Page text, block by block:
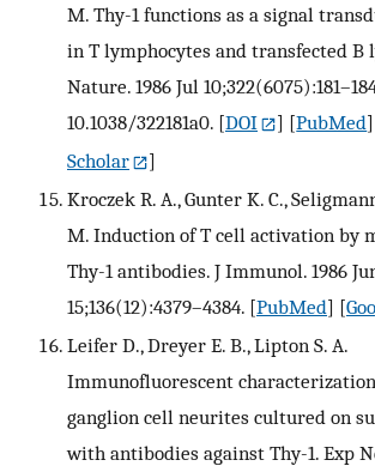
M. Thy-1 functions as a signal
in T lymphocytes and transfected B
Nature. 1986 Jul
10.1038/322181a0. [DOI ] [PubMed
Scholar
]
Kroczek R. A., Gunter K. C.,
M. Induction of T cell activation by
Thy-1 antibodies. J Immunol. 1986
15;136(12):4379–4384. [PubMed] [
Leifer D., Dreyer E. B., Lipton S. A.
Immunofluorescent
ganglion cell neurites cultured on
with antibodies against Thy-1. Exp